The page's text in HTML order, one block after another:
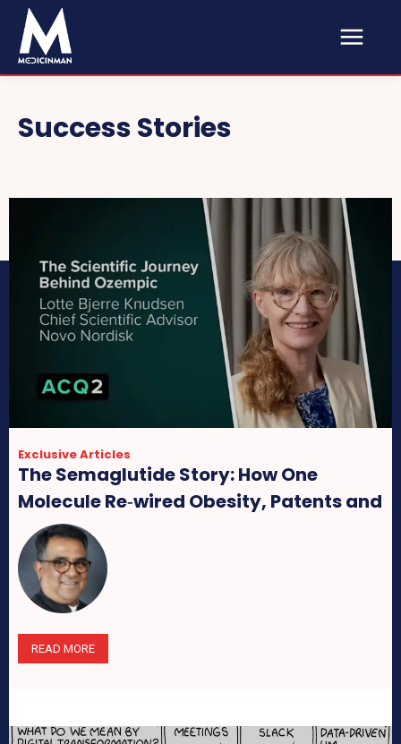
Success Stories
Exclusive Articles
The Semaglutide Story: How One
Molecule Re‑wired Obesity, Patents and
Pharma Profits
READ MORE